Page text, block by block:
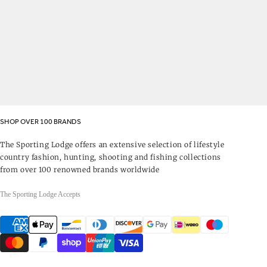
SHOP OVER 100 BRANDS
The Sporting Lodge offers an extensive selection of lifestyle
country fashion, hunting, shooting and fishing collections
from over 100 renowned brands worldwide
The Sporting Lodge Accepts
Payment
methods